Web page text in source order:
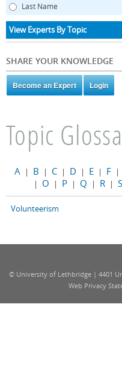
Last Name
View Experts By Topic
SHARE YOUR KNOWLEDGE
Topic
A | B | C | D | E | F |
| O | P | Q | R | S
Volunteerism
© University of Lethbridge | 4401
Web Privacy